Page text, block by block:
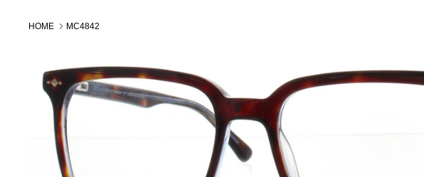
HOME MC4842